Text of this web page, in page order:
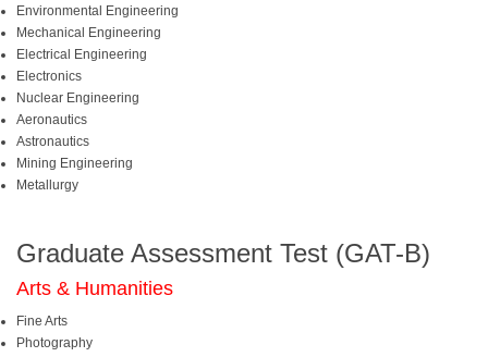
Environmental Engineering
Mechanical Engineering
Electrical Engineering
Electronics
Nuclear Engineering
Aeronautics
Astronautics
Mining Engineering
Metallurgy
Graduate Assessment Test (GAT-B)
Arts & Humanities
Fine Arts
Photography